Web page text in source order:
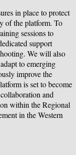
in place to protect
of the platform. To
sessions to
support
We will also
to emerging
improve the
is set to become
and
within the Regional
in the Western